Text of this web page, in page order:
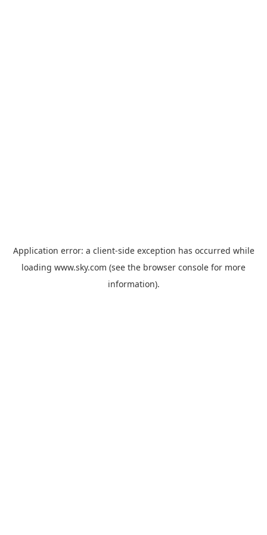
Application error: a client-side exception has occurred while
loading www.sky.com (see the browser console for more
information).